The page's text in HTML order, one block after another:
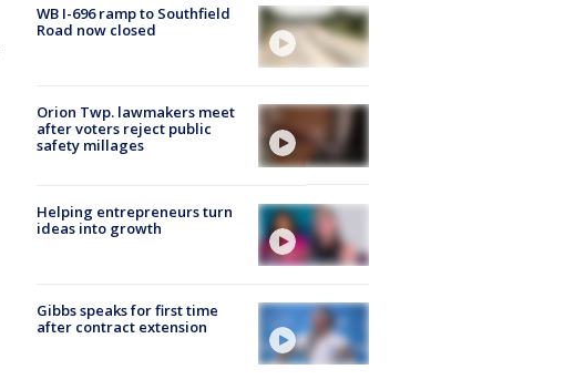
WB I-696 ramp to Southfield
Road now closed
Orion Twp. lawmakers meet
after voters reject public
safety millages
Helping entrepreneurs turn
ideas into growth
Gibbs speaks for first time
after contract extension